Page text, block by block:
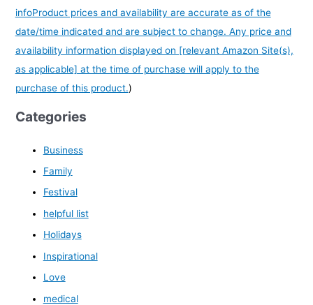
infoProduct prices and availability are accurate as of the
date/time indicated and are subject to change. Any price and
availability information displayed on [relevant Amazon Site(s),
as applicable] at the time of purchase will apply to the
purchase of this product.)
Categories
Business
Family
Festival
helpful list
Holidays
Inspirational
Love
medical